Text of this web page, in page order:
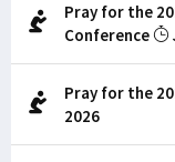
Pray for the
Conference
Pray for the
2026